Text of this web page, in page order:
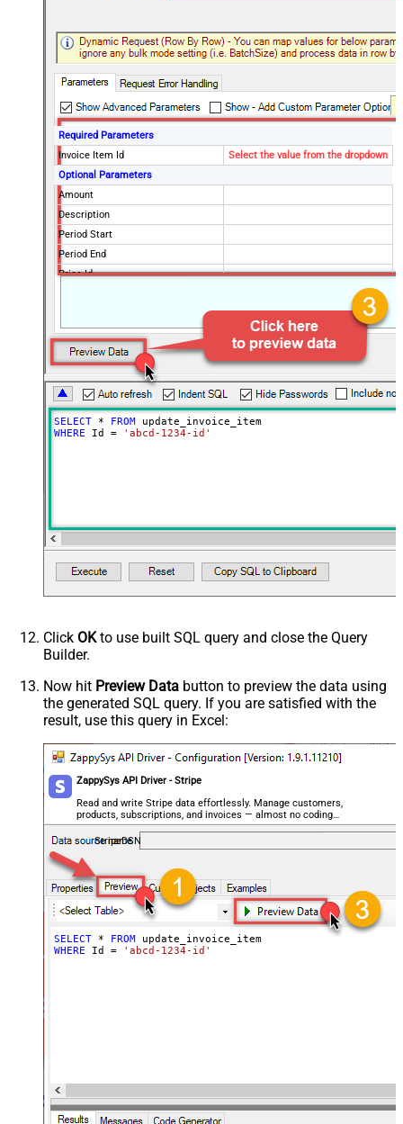
Required Parameters
Invoice Item Id
Select the value from the dropdown
Optional Parameters
Amount
Description
Period Start
Period End
Price Id
Discounts Discount Id
Price Data Currency
Price Data Product
Price Data Unit Amount Decimal
Price Data Unit Amount
Quantity
Next Link/Cursor Expression
$.data[-1:].id
Stop Indicator Value
false
Stop Indicator Attribute
$.has_more
SELECT * FROM
update_invoice_item
WHERE Id = 'abcd-1234-id'
Click OKto use built SQL query and close the Query
Builder.
Now hit Preview Data button to preview the data using
the generated SQL query. If you are satisfied with the
result, use this query in Excel:
ZappySys API Driver - Stripe
Read and write Stripe data effortlessly. Manage customers,
products, subscriptions, and invoices — almost no coding
required.
StripeDSN
SELECT * FROM
update_invoice_item
WHERE Id = 'abcd-1234-id'